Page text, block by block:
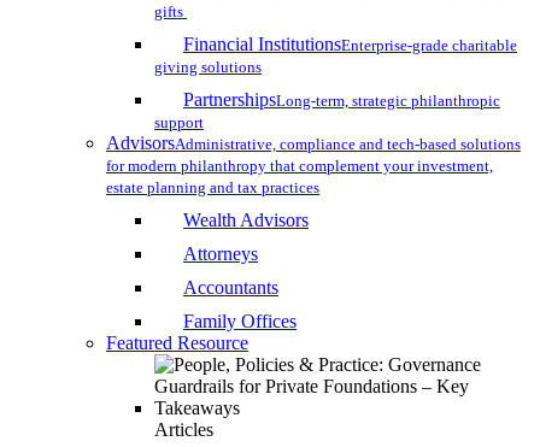
gifts
Financial InstitutionsEnterprise-grade charitable
giving solutions
PartnershipsLong-term, strategic philanthropic
support
AdvisorsAdministrative, compliance and tech-based solutions
for modern philanthropy that complement your investment,
estate planning and tax practices
Wealth Advisors
Attorneys
Accountants
Family Offices
Featured Resource
Articles